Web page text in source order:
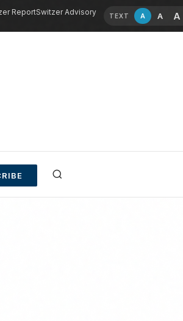
ReportSwitzer Advisory TEXT A A A